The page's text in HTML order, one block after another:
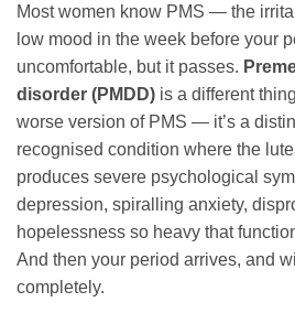
Most women know PMS — the
low mood in the week before your
uncomfortable, but it passes.
disorder (PMDD) is a different
worse version of PMS — it’s a
recognised condition where the
produces severe psychological
depression, spiralling anxiety,
hopelessness so heavy that
And then your period arrives, and
completely.